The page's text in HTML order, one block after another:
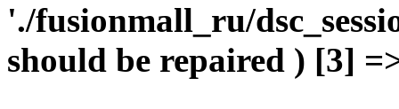
'./fusionmall_ru/
should be repaired ) [3]